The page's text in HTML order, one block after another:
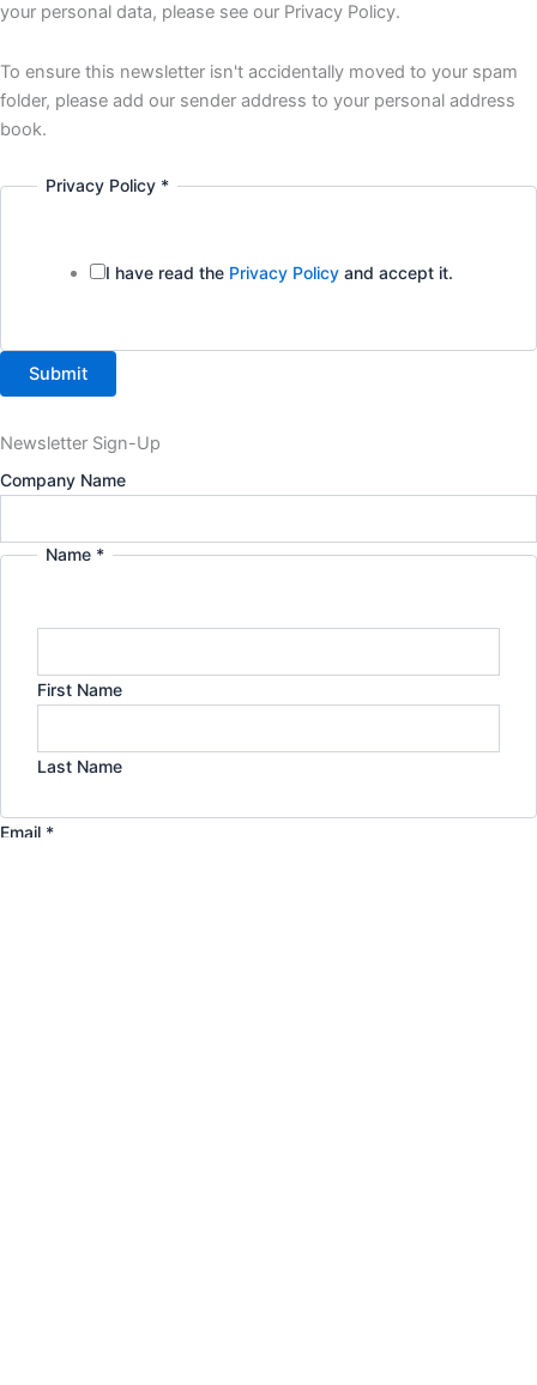
your personal data, please see our Privacy Policy.
To ensure this newsletter isn't accidentally moved to your spam
folder, please add our sender address to your personal address
book.
Privacy Policy *
I have read the Privacy Policyand accept it.
Submit
Newsletter Sign-Up
Company Name
Name Name *
First Name
Last Name
Email *